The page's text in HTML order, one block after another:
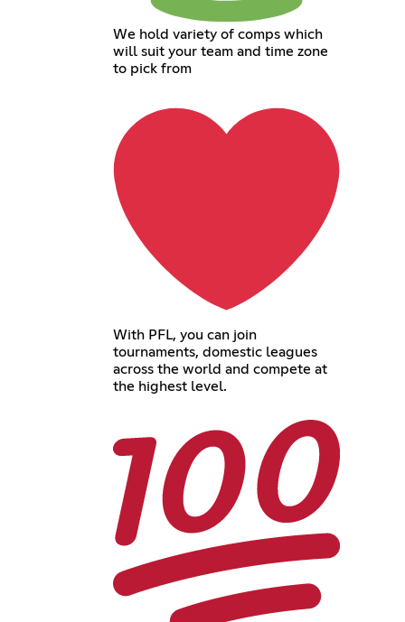
We hold variety of comps which
will suit your team and time zone
to pick from
With PFL, you can join
tournaments, domestic leagues
across the world and compete at
the highest level.